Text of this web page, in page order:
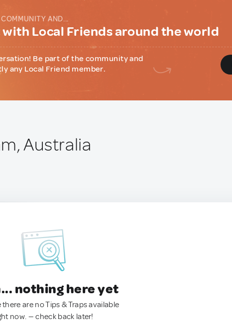
AND...
Local Friends around the world
Be part of the community and
any Local Friend member.
Australia
nothing here yet
there are no Tips & Traps available
now. — check back later!